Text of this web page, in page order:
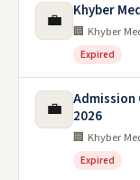
💼 Khyber
🏢 Khyber
Expired
💼
Admission
2026
🏢 Khyber
Expired